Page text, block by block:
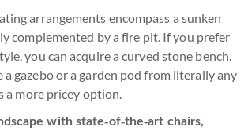
arrangements encompass a sunken
complemented by a fire pit. If you prefer
you can acquire a curved stone bench.
a gazebo or a garden pod from literally any
a more pricey option.
with state-of-the-art chairs,